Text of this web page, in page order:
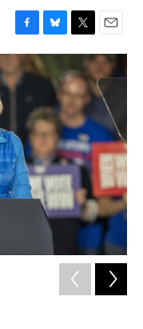
a
c
e
k
l
u
e
k
y
w
i
t
t
e
r
m
i
l